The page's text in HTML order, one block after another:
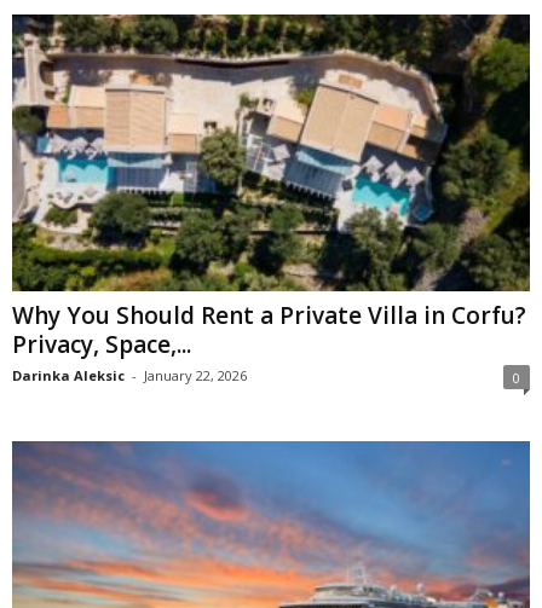
Why You Should Rent a Private Villa in Corfu?
Privacy, Space,...
Darinka Aleksic - January 22, 2026 0